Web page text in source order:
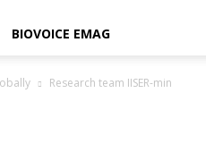
BIOVOICE EMAG
Research team IISER-min